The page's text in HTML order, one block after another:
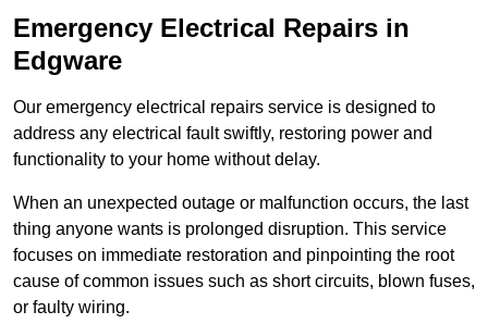
Emergency Electrical Repairs in
Edgware
Our emergency electrical repairs service is designed to
address any electrical fault swiftly, restoring power and
functionality to your home without delay.
When an unexpected outage or malfunction occurs, the last
thing anyone wants is prolonged disruption. This service
focuses on immediate restoration and pinpointing the root
cause of common issues such as short circuits, blown fuses,
or faulty wiring.